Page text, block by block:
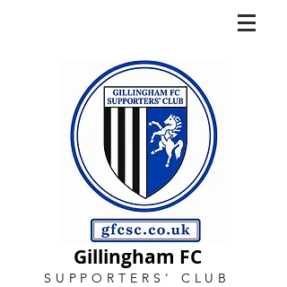
Gillingham FC
SUPPORTERS ' CLUB